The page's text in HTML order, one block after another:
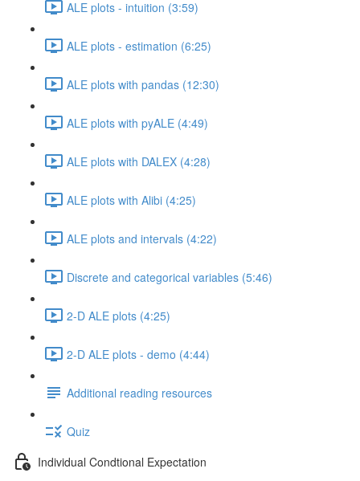
ALE plots - intuition (3:59)
ALE plots - estimation (6:25)
ALE plots with pandas (12:30)
ALE plots with pyALE (4:49)
ALE plots with DALEX (4:28)
ALE plots with Alibi (4:25)
ALE plots and intervals (4:22)
Discrete and categorical variables (5:46)
2-D ALE plots (4:25)
2-D ALE plots - demo (4:44)
Additional reading resources
Quiz
Individual Condtional Expectation